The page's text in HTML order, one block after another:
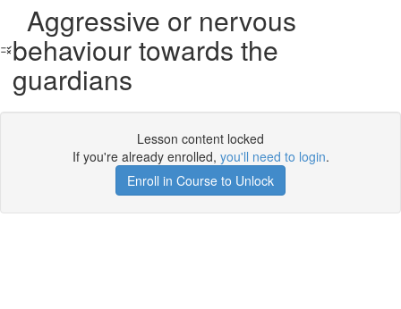
Aggressive or nervous
behaviour towards the
guardians
Lesson content locked
If you're already enrolled, you'll need to login.
Enroll in Course to Unlock